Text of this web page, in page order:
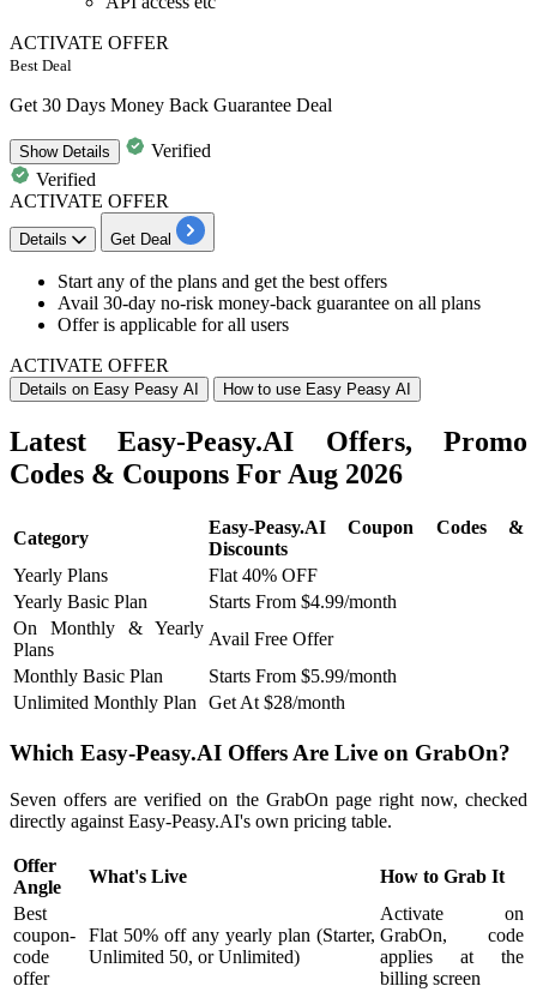
ACTIVATE OFFER
Best Deal
Get 30 Days Money Back Guarantee Deal
ShowDetails
Verified
Verified
ACTIVATE OFFER
Details Get Deal
Start any of the plans and get the best offers
Avail 30-day no-risk money-back guarantee on all plans
Offer is applicable forall users
ACTIVATE OFFER
Details on Easy Peasy AI How to use Easy Peasy AI
Latest Easy-Peasy.AI Offers, Promo
Codes & Coupons For Aug 2026
Category
Easy-Peasy.AI Coupon Codes &
Discounts
Yearly Plans
Flat 40% OFF
Yearly Basic Plan
Starts From $4.99/month
On Monthly & Yearly
Plans
Avail Free Offer
Monthly Basic Plan
Starts From $5.99/month
Unlimited Monthly Plan Get At $28/month
Which Easy-Peasy.AI Offers Are Live on GrabOn?
Seven offers are verified on the GrabOn page right now, checked
directly against Easy-Peasy.AI's own pricing table.
Offer
Angle
What's Live
How to Grab It
Best
coupon-
code
offer
Flat 50% off any yearly plan (Starter,
Unlimited 50, or Unlimited)
Activate on
GrabOn, code
applies at the
billing screen